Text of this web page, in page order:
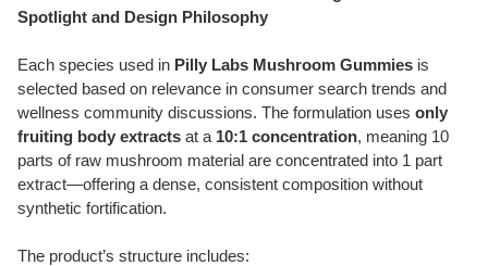
Spotlight and Design Philosophy
Each species used in Pilly Labs Mushroom Gummies is
selected based on relevance in consumer search trends and
wellness community discussions. The formulation uses only
fruiting body extracts at a 10:1 concentration, meaning 10
parts of raw mushroom material are concentrated into 1 part
extract—offering a dense, consistent composition without
synthetic fortification.
The product’s structure includes: